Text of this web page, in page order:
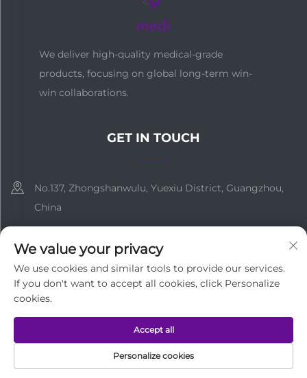
We deliver high-quality medical-grade
products, focusing on global long-term win-
win collaborations.
GET IN TOUCH
No.137, Zhongshanwulu, Yuexiu District, Guangzhou,
China
[email protected]
Copyright © Guangzhou Medi Technology Co.,Ltd All Rights
Reserved Privacy Policy
We value your privacy
We use cookies and similar tools to provide our services.
If you don't want to accept all cookies, click Personalize
cookies.
Personalize cookies
Accept all